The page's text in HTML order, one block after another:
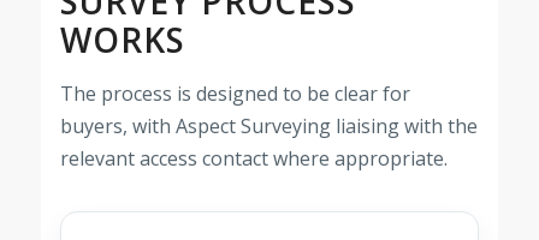
WORKS
The process is designed to be clear for
buyers, with Aspect Surveying liaising with the
relevant access contact where appropriate.